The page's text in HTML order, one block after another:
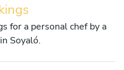
for a personal chef by a
Soyaló.